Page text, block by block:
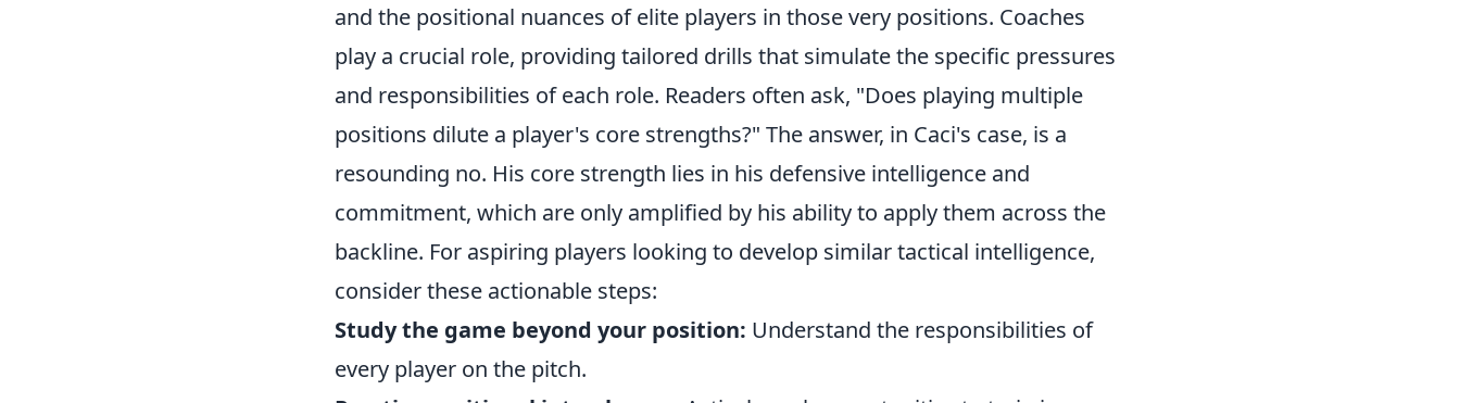
and the positional nuances of elite players in those very positions. Coaches
play a crucial role, providing tailored drills that simulate the specific pressures
and responsibilities of each role. Readers often ask, "Does playing multiple
positions dilute a player's core strengths?" The answer, in Caci's case, is a
resounding no. His core strength lies in his defensive intelligence and
commitment, which are only amplified by his ability to apply them across the
backline. For aspiring players looking to develop similar tactical intelligence,
consider these actionable steps:
Study the game beyond your position: Understand the responsibilities of
every player on the pitch.